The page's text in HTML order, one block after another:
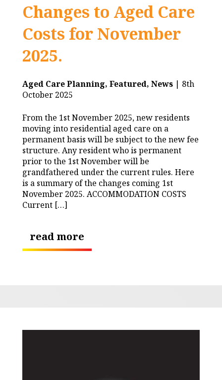
Changes to Aged Care
Costs for November
2025.
Aged Care Planning, Featured, News | 8th
October 2025
From the 1st November 2025, new residents
moving into residential aged care on a
permanent basis will be subject to the new fee
structure. Any resident who is permanent
prior to the 1st November will be
grandfathered under the current rules. Here
is a summary of the changes coming 1st
November 2025. ACCOMMODATION COSTS
Current […]
read more